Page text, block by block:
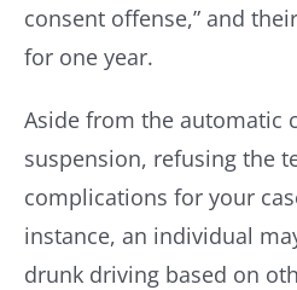
consent offense,” and
for one year.
Aside from the automatic
suspension, refusing the
complications for your
instance, an individual
drunk driving based on